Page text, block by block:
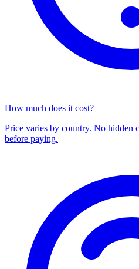
How much does it cost?
Price varies by country. No hidden
before paying.